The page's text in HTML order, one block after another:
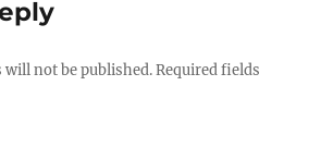
will not be published. Required fields